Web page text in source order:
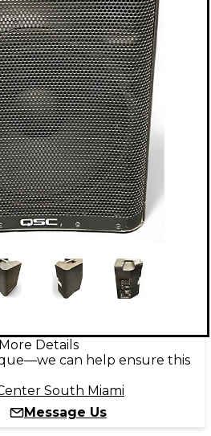
Details
can help ensure this
South Miami
Message Us